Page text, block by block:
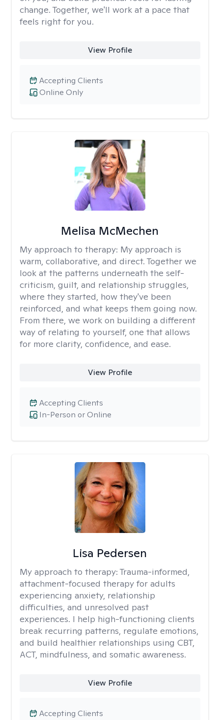
change. Together, we'll work at a pace that
feels right for you.
View Profile
Online Only
Accepting Clients
Melisa McMechen
My approach to therapy: My approach is
warm, collaborative, and direct. Together we
look at the patterns underneath the self-
criticism, guilt, and relationship struggles,
where they started, how they've been
reinforced, and what keeps them going now.
From there, we work on building a different
way of relating to yourself, one that allows
for more clarity, confidence, and ease. ​
View Profile
In-Person or Online
Accepting Clients
Lisa Pedersen
My approach to therapy: Trauma-informed,
attachment-focused therapy for adults
experiencing anxiety, relationship
difficulties, and unresolved past
experiences. I help high-functioning clients
break recurring patterns, regulate emotions,
and build healthier relationships using CBT,
ACT, mindfulness, and somatic awareness.
View Profile
Accepting Clients